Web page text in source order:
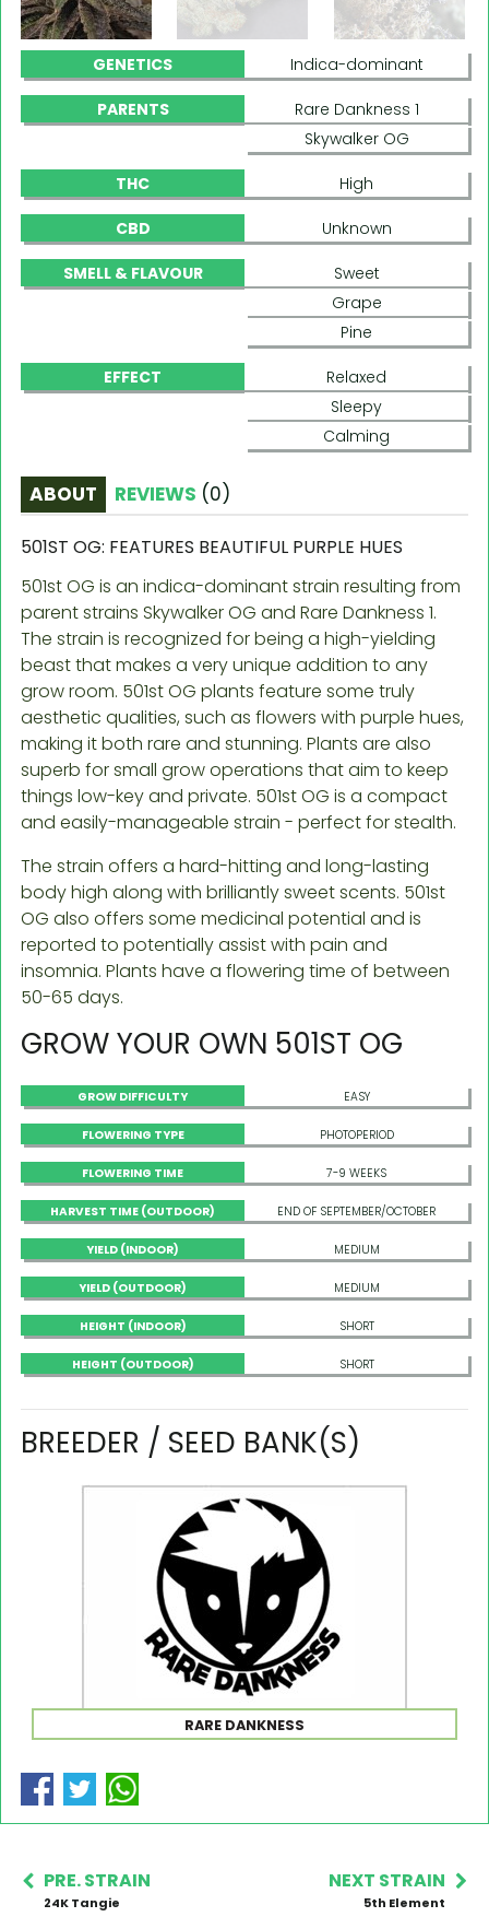
GENETICS Indica-dominant
PARENTS
Rare Dankness 1
Skywalker OG
THC High
CBD Unknown
SMELL & FLAVOUR
Sweet
Grape
Pine
EFFECT
Relaxed
Sleepy
Calming
ABOUT REVIEWS (0)
501ST OG: FEATURES BEAUTIFUL PURPLE HUES
501st OG is an indica-dominant strain resulting from
parent strains Skywalker OG and Rare Dankness 1.
The strain is recognized for being a high-yielding
beast that makes a very unique addition to any
grow room. 501st OG plants feature some truly
aesthetic qualities, such as flowers with purple hues,
making it both rare and stunning. Plants are also
superb for small grow operations that aim to keep
things low-key and private. 501st OG is a compact
and easily-manageable strain - perfect for stealth.
The strain offers a hard-hitting and long-lasting
body high along with brilliantly sweet scents. 501st
OG also offers some medicinal potential and is
reported to potentially assist with pain and
insomnia. Plants have a flowering time of between
50-65 days.
GROW YOUR OWN 501ST OG
GROW DIFFICULTY EASY
FLOWERING TYPE PHOTOPERIOD
FLOWERING TIME 7-9 WEEKS
HARVEST TIME (OUTDOOR) END OF SEPTEMBER/OCTOBER
YIELD (INDOOR) MEDIUM
YIELD (OUTDOOR) MEDIUM
HEIGHT (INDOOR) SHORT
HEIGHT (OUTDOOR) SHORT
BREEDER / SEED BANK(S)
RARE DANKNESS
PRE. STRAIN
24K Tangie
NEXT STRAIN
5th Element